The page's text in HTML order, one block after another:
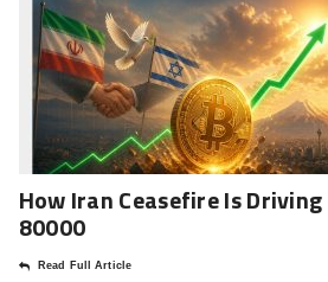
How Iran Ceasefire Is
80000
Read Full Article